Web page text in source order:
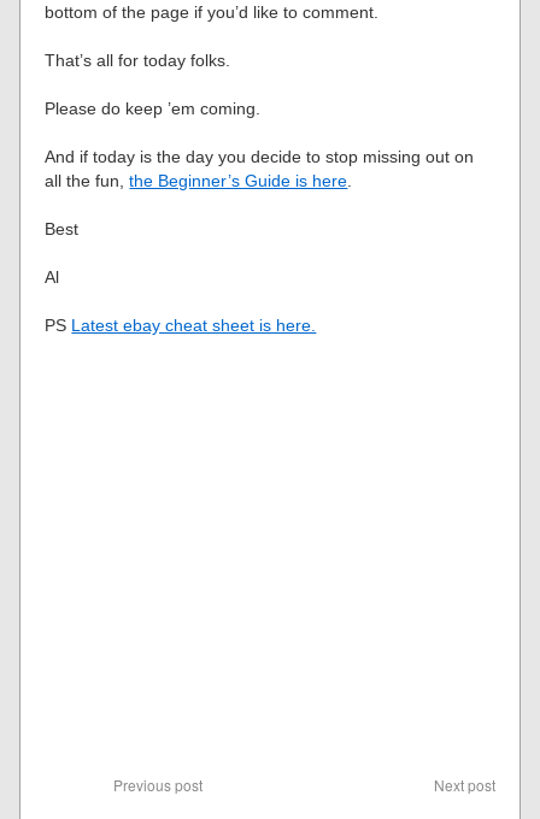
bottom of the page if you’d like to comment.
That’s all for today folks.
Please do keep ’em coming.
And if today is the day you decide to stop missing out on
all the fun,the Beginner’s Guide is here
Best
Al
PS Latest ebay cheat sheet is here.
Previous post Next post